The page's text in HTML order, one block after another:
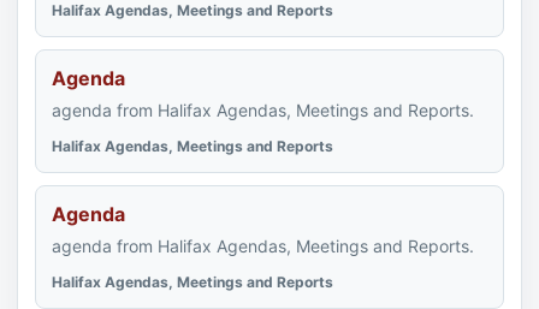
Halifax Agendas, Meetings and Reports
Agenda
agenda from Halifax Agendas, Meetings and Reports.
Halifax Agendas, Meetings and Reports
Agenda
agenda from Halifax Agendas, Meetings and Reports.
Halifax Agendas, Meetings and Reports